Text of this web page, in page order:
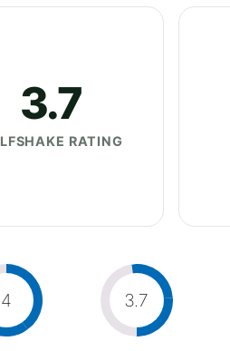
3.7
RATING
4 3.7